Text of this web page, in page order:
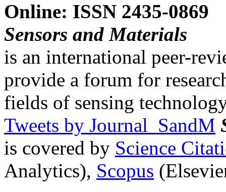
Online: ISSN 2435-0869
Sensors and Materials
is an international peer-
provide a forum for
fields of sensing
Tweets by Journal_SandM
is covered by Science
Analytics), Scopus